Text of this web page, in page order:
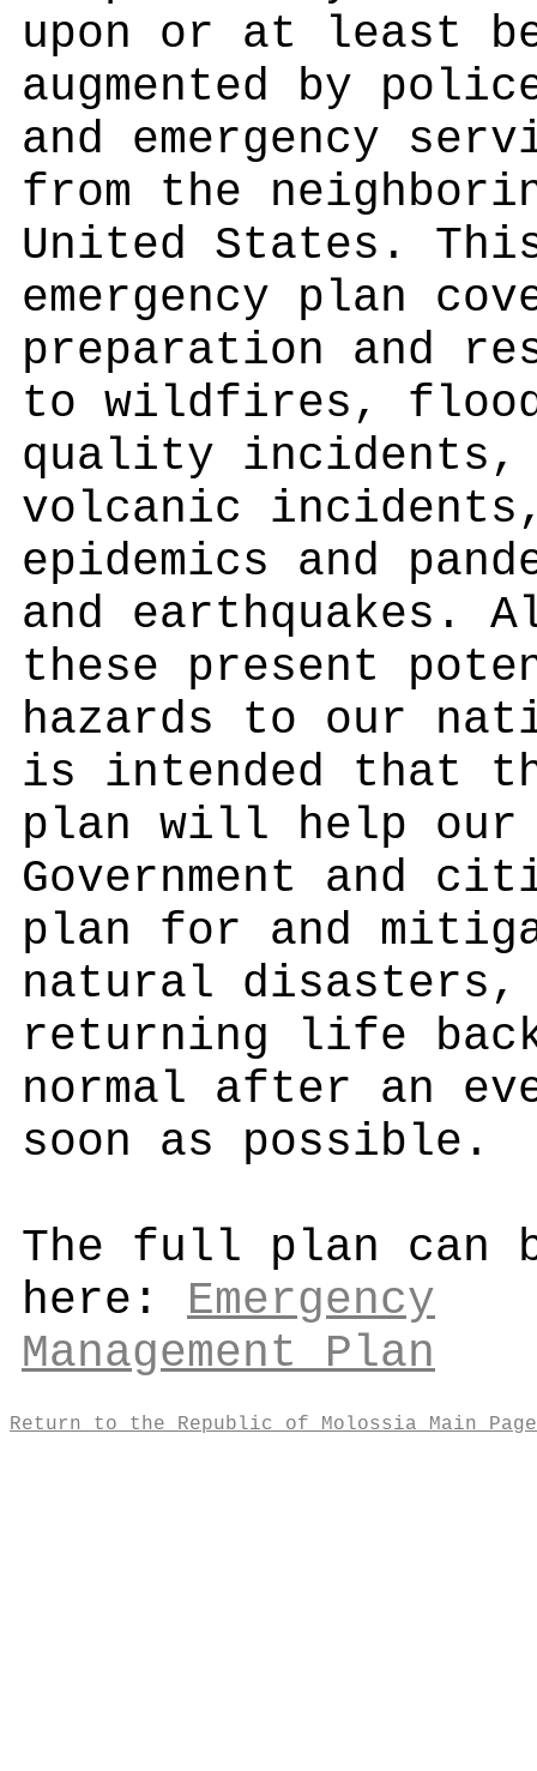
upon or at least
augmented by
and emergency
from the
United States.
emergency plan
preparation and
to wildfires,
quality incidents,
volcanic
epidemics and
and earthquakes.
these present
hazards to our
is intended that
plan will help our
Government and
plan for and
natural disasters,
returning life
normal after an
soon as possible.
The full plan can
here: Emergency
Management Plan
Return to the Republic of Molossia Main Page